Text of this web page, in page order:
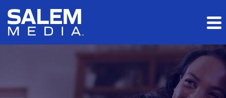
Skip to main content
Skip to section navigation